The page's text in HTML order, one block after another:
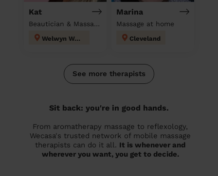
Kat
Beautician & Massage at home
Welwyn West
Marina
Massage at home
Cleveland
See more therapists
Sit back: you're in good hands.
From aromatherapy massage to reflexology,
Wecasa's trusted network of mobile massage
therapists can do it all. It is whenever and
wherever you want, you get to decide.